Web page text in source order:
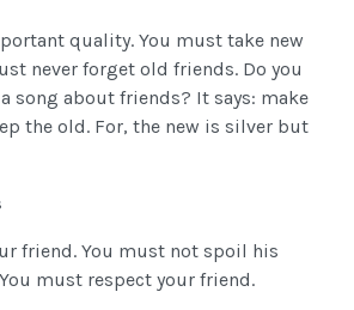
quality. You must take new
never forget old friends. Do you
song about friends? It says: make
the old. For, the new is silver but
friend. You must not spoil his
must respect your friend.